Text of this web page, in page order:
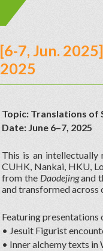
[6-7, Jun.
2025
Topic: Translations of
Date: June 6–7, 2025
This is an
CUHK, Nankai, HKU,
from the Daodejingand
and transformed across
Featuring presentations
• Jesuit Figurist
• Inner alchemy texts